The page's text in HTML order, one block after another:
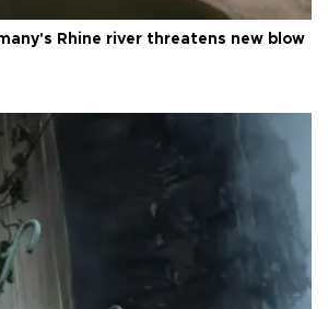
Rhine river threatens new blow